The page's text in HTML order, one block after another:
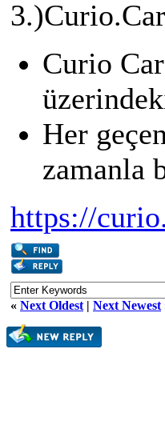
Curio
Her
zamanla
https://
« Next Oldest | Next Newest